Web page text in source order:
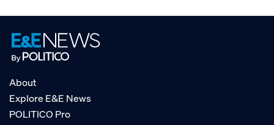
About
Explore E&E News
POLITICO Pro